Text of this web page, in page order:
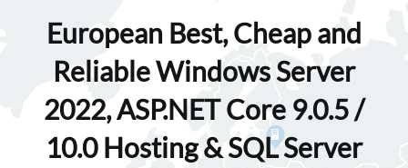
European Best, Cheap and
Reliable Windows Server
2022, ASP.NET Core 9.0.5 /
10.0 Hosting & SQL Server